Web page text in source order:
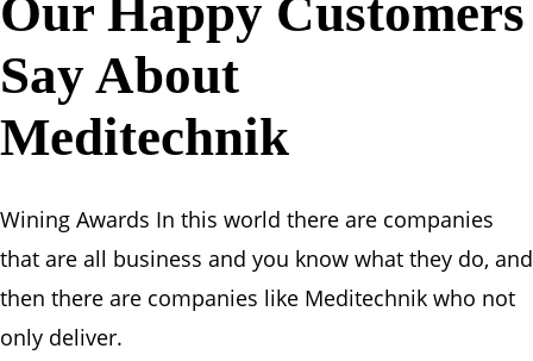
Our Happy Customers
Say About
Meditechnik
Wining Awards In this world there are companies
that are all business and you know what they do, and
then there are companies like Meditechnik who not
only deliver.